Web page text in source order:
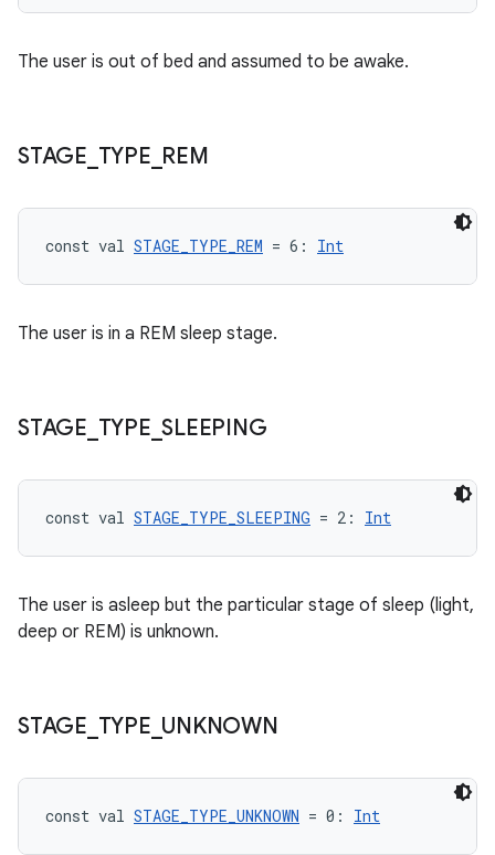
The user is out of bed and assumed to be awake.
STAGE TYPE REM
const val STAGE_TYPE_REM = 6: Int
The user is in a REM sleep stage.
STAGE TYPE _SLEEPING
const val STAGE_TYPE_SLEEPING = 2: Int
The user is asleep but the particular stage of sleep (light,
deep or REM) is unknown.
STAGE TYPE UNKNOWN
const val STAGE_TYPE_UNKNOWN = 0: Int